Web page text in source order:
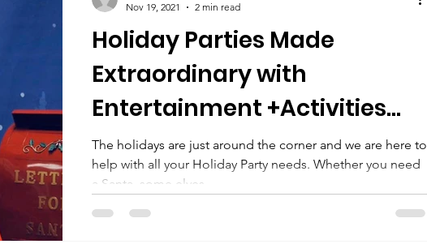
Team Members Singing Telegrams
Disaster Relief Hospital Tenting Staycation
Mother's Day Singing Telegrams
Kids Party Theme
Holiday Parties Made
Extraordinary with
Entertainment +Activities
from Awesome
Entertainment.
The holidays are just around the corner and we are here to
help with all your Holiday Party needs. Whether you need
a Santa, some elves,...
Nov 19, 2021
2 min read